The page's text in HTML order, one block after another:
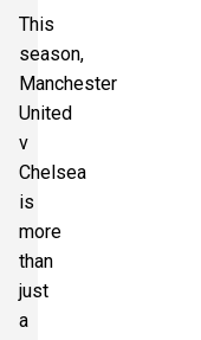
This
season,
Manchester
United
v
Chelsea
is
more
than
just
a